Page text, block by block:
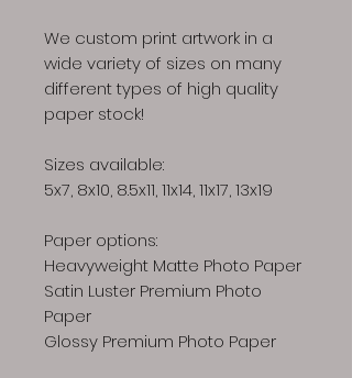
We custom print artwork in a
wide variety of sizes on many
different types of high quality
paper stock!
Sizes available:
5x7, 8x10, 8.5x11, 11x14, 11x17, 13x19
Paper options:
Heavyweight Matte Photo Paper
Satin Luster Premium Photo
Paper
Glossy Premium Photo Paper